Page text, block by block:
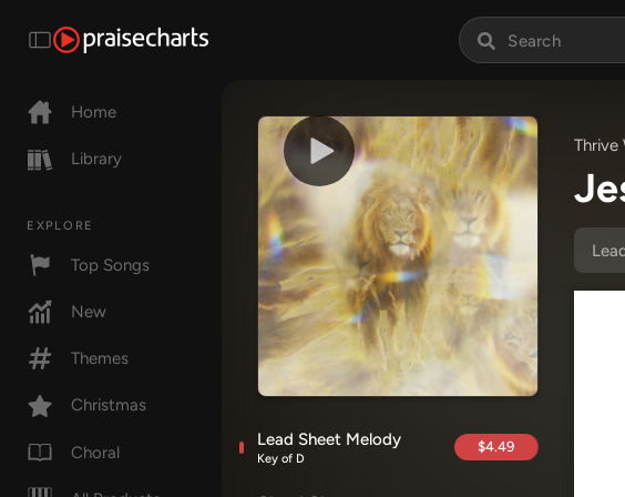
Home
Library
EXPLORE
Top Songs
New
Themes
Christmas
Choral
Lead Sheet Melody
Key of D
$4.49
Thrive